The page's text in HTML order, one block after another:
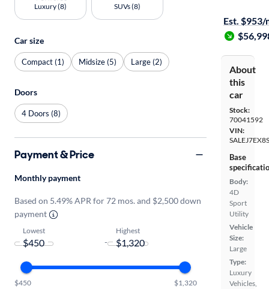
Est. $953/
About
this
car
Stock:
70041592
VIN:
Base
Body:
4D
Sport
Utility
Vehicle
Size:
Large
Type:
Luxury
Vehicles,
Luxury (8) SUVs (8)
Car size
Compact (1) Midsize (5) Large (2)
Doors
4 Doors (8)
Payment & Price
Monthly payment
Based on 5.49% APR for 72 mos. and $2,500 down
payment
Lowest
-
Highest
$450 $1,320